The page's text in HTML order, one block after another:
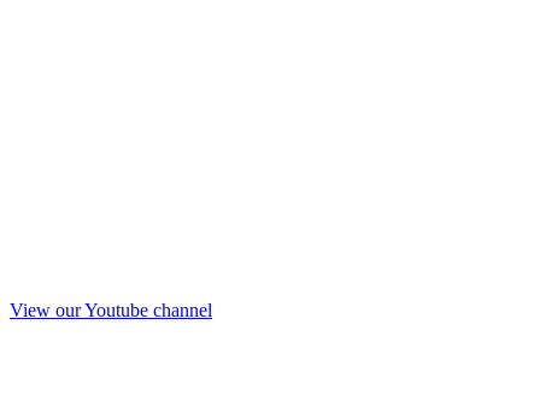
View our Youtube channel